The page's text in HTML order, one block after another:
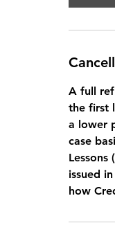
A full
the first
a lower
case
issued
how